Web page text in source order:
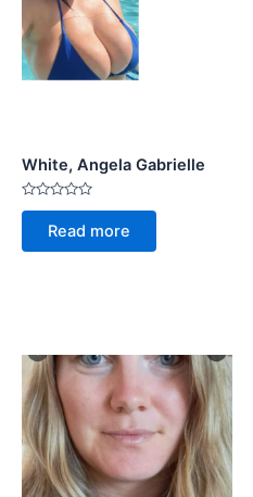
White, Angela Gabrielle
Rated
of
Read more